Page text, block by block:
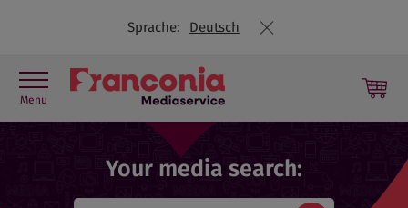
Sprache: Deutsch
Menu
Picture library
Press releases
Your media search: